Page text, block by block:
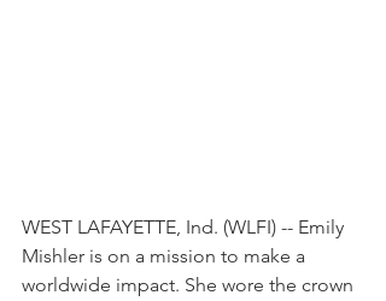
WEST LAFAYETTE, Ind. (WLFI) -- Emily
Mishler is on a mission to make a
worldwide impact. She wore the crown